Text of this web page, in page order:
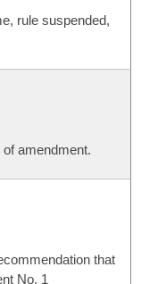
rule suspended,
amendment.
that
No. 1